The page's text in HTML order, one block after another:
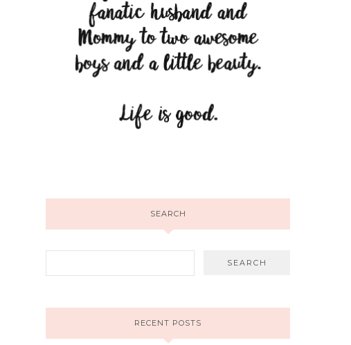
SEARCH
RECENT POSTS